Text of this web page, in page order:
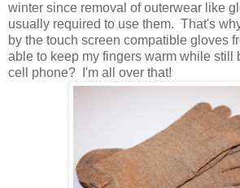
winter since removal of outerwear like
usually required to use them. That's
by the touch screen compatible gloves
able to keep my fingers warm while still
cell phone? I'm all over that!